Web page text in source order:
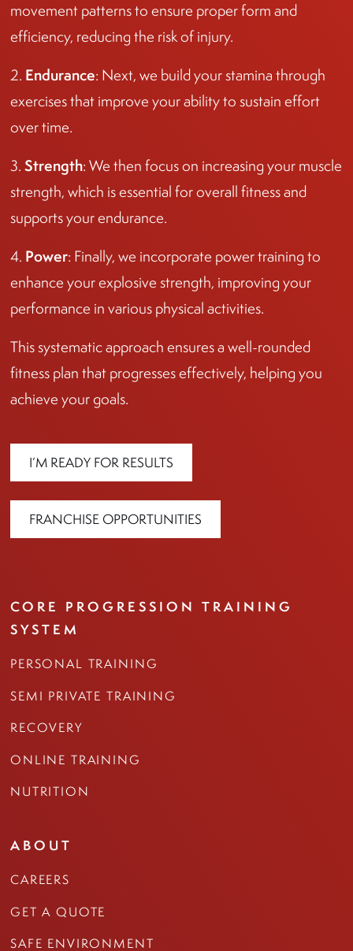
movement patterns to ensure proper form and
efficiency, reducing the risk of injury.
2. Endurance: Next, we build your stamina through
exercises that improve your ability to sustain effort
over time.
3. Strength: We then focus on increasing your muscle
strength, which is essential for overall fitness and
supports your endurance.
4. Power: Finally, we incorporate power training to
enhance your explosive strength, improving your
performance in various physical activities.
This systematic approach ensures a well-rounded
fitness plan that progresses effectively, helping you
achieve your goals.
I’M READY FOR RESULTS
FRANCHISE OPPORTUNITIES
CORE PROGRESSION TRAINING
SYSTEM
PERSONAL TRAINING
SEMI PRIVATE TRAINING
RECOVERY
ONLINE TRAINING
NUTRITION
ABOUT
CAREERS
GET A QUOTE
SAFE ENVIRONMENT